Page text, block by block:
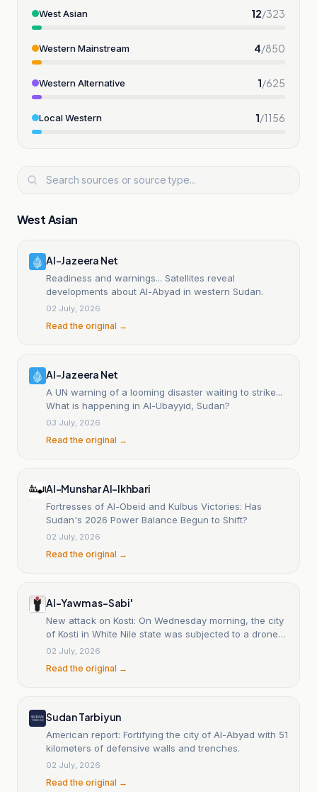
West Asian 12/323
Western Mainstream 4/850
Western Alternative 1/625
Local Western 1/1156
West Asian
Al-Jazeera Net
Readiness and warnings... Satellites reveal
developments about Al-Abyad in western Sudan.
02 July, 2026
Read the original →
Al-Jazeera Net
A UN warning of a looming disaster waiting to strike...
What is happening in Al-Ubayyid, Sudan?
03 July, 2026
Read the original →
Al-Munshar Al-Ikhbari
Fortresses of Al-Obeid and Kulbus Victories: Has
Sudan's 2026 Power Balance Begun to Shift?
02 July, 2026
Read the original →
Al-Yawm as-Sabi'
New attack on Kosti: On Wednesday morning, the city
of Kosti in White Nile state was subjected to a drone
attack attributed to the RSF, targeting a commercial
on the western outskirts of the city. Local sources
site, who were transported by ambulances to one of
of the material losses caused by the attack was not
yet fully clear. This targeting comes as the use of
drones has surged in recent months, with attacks
expanding to include the states of Darfur, North and
02 July, 2026
Read the original →
Sudan Tarbiyun
American report: Fortifying the city of Al-Abyad with 51
kilometers of defensive walls and trenches.
02 July, 2026
Read the original →